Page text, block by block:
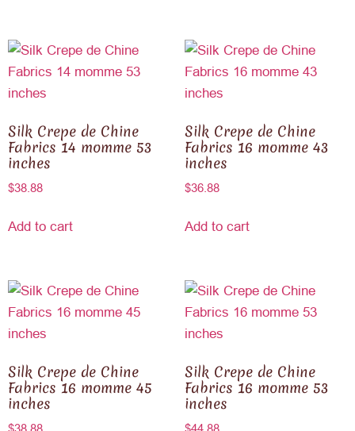
Silk Crepe de Chine
Fabrics 14 momme 53
inches
$38.88
Add to cart
Silk Crepe de Chine
Fabrics 16 momme 43
inches
$36.88
Add to cart
Silk Crepe de Chine
Fabrics 16 momme 45
inches
$38.88
Silk Crepe de Chine
Fabrics 16 momme 53
inches
$44.88